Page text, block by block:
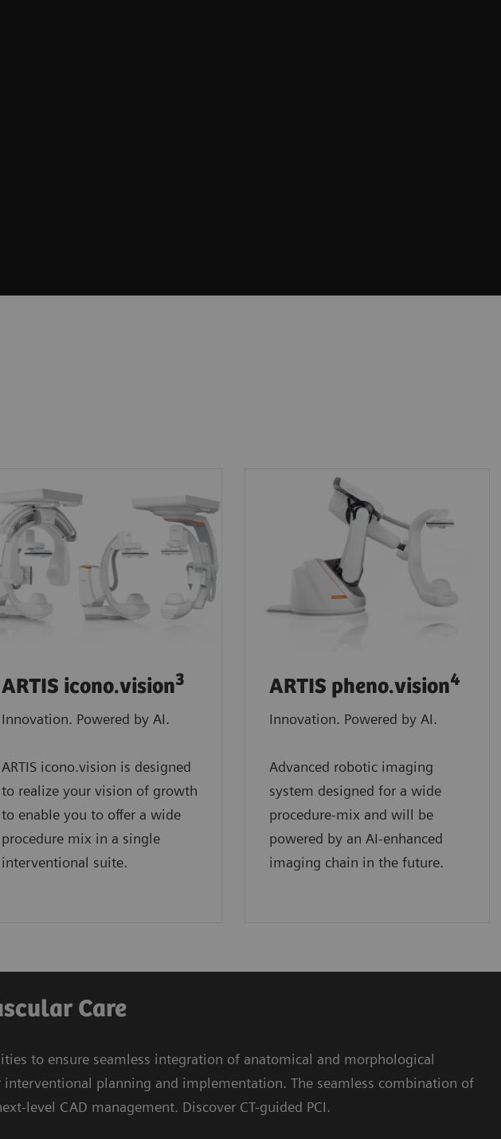
ARTIS icono.vision3
Innovation. Powered by AI.
ARTIS icono.vision is designed
to realize your vision of growth
to enable you to offer a wide
procedure mix in a single
interventional suite.
ARTIS pheno.vision4
Innovation. Powered by AI.
Advanced robotic imaging
system designed for a wide
procedure-mix and will be
powered by an AI-enhanced
imaging chain in the future.
Care
to ensure seamless integration of anatomical and morphological
planning and implementation. The seamless combination of
level CAD management. Discover CT-guided PCI.